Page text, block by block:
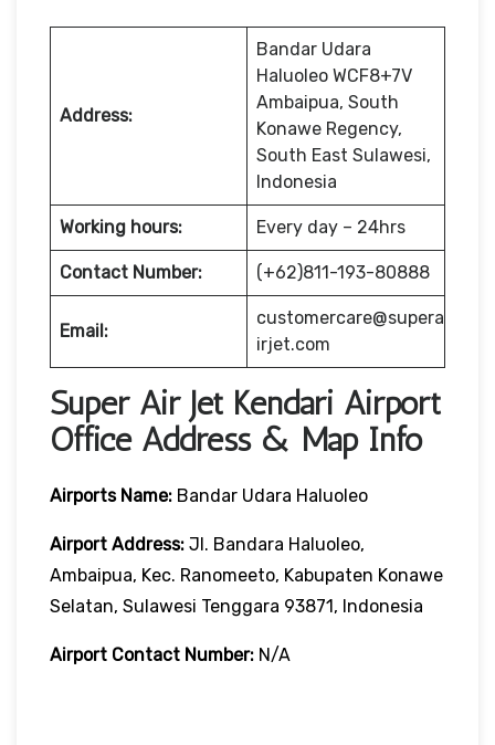
Address:
Bandar Udara
Haluoleo WCF8+7V
Ambaipua, South
Konawe Regency,
South East Sulawesi,
Indonesia
Working hours: Every day – 24hrs
Contact Number: (+62)811-193-80888
Email:
customercare@supera
irjet.com
Super Air Jet Kendari Airport
Office Address & Map Info
Airports Name: Bandar Udara Haluoleo
Airport Address: Jl. Bandara Haluoleo,
Ambaipua, Kec. Ranomeeto, Kabupaten Konawe
Selatan, Sulawesi Tenggara 93871, Indonesia
Airport Contact Number: N/A